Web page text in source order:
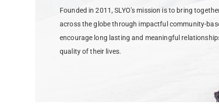
Founded in 2011, SLYO’s mission is to bring
across the globe through impactful community-
encourage long lasting and meaningful
quality of their lives.